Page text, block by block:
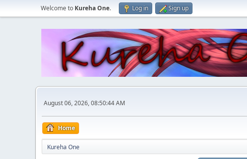
Welcome to Kureha One. Log in Sign up
August 06, 2026, 08:50:44 AM
Home
Kureha One